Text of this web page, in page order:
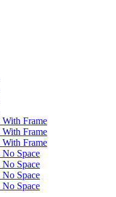
Frame
Frame
Frame
Space
Space
Space
Space